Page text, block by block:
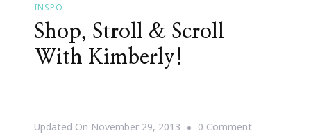
INSPO
Shop, Stroll & Scroll
With Kimberly!
Updated On November 29, 2013 0 CommentOn